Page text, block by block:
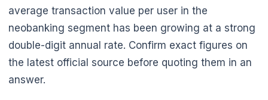
average transaction value per user in the
neobanking segment has been growing at a strong
double-digit annual rate. Confirm exact figures on
the latest official source before quoting them in an
answer.